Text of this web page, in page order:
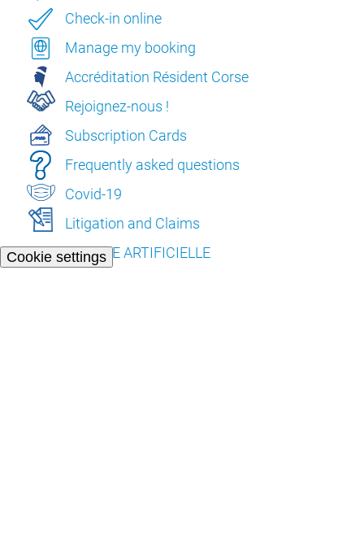
Cookie settings
Check-in online
Manage my booking
Accréditation Résident Corse
Rejoignez-nous !
Subscription Cards
Frequently asked questions
Covid-19
Litigation and Claims
L’INTELLIGENCE ARTIFICIELLE